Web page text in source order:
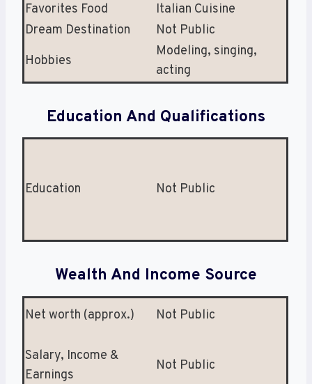
Favorites Food
Italian Cuisine
Dream Destination
Not Public
Hobbies
Modeling, singing,
acting
Education And Qualifications
Education Not Public
Wealth And Income Source
Net worth (approx.) Not Public
Salary, Income &
Earnings
Not Public